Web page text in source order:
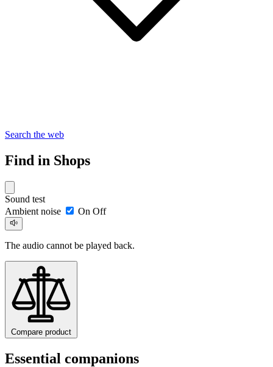
Search the web
Find in Shops
Sound test
Ambient noise
On Off
The audio cannot be played back.
Compare product
Essential companions